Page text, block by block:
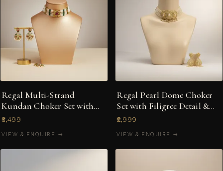
Regal Multi-Strand
Kundan Choker Set with
Ruby Centre & Meenakari
₹3,499
VIEW & ENQUIRE →
Regal Pearl Dome Choker
Set with Filigree Detail &
Jhumka Earrings
₹2,999
VIEW & ENQUIRE →